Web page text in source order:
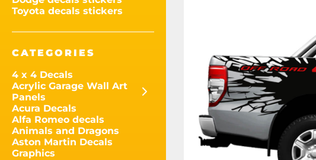
Toyota decals stickers
CATEGORIES
4 x 4 Decals
Acrylic Garage Wall Art
Panels
Acura Decals
Alfa Romeo decals
Animals and Dragons
Aston Martin Decals
Graphics